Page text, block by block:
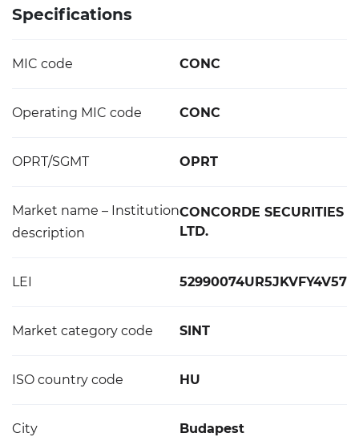
Specifications
MIC code CONC
Operating MIC code CONC
OPRT/SGMT OPRT
Market name – Institution
description
CONCORDE SECURITIES
LTD.
LEI 52990074UR5JKVFY4V57
Market category code SINT
ISO country code HU
City Budapest